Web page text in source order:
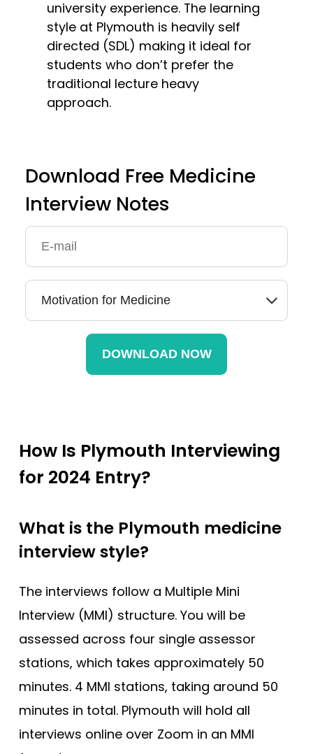
university experience. The learning
style at Plymouth is heavily self
directed (SDL) making it ideal for
students who don’t prefer the
traditional lecture heavy
approach.
Download Free Medicine
Interview Notes
How Is Plymouth Interviewing
for 2024 Entry?
What is the Plymouth medicine
interview style?
The interviews follow a Multiple Mini
Interview (MMI) structure. You will be
assessed across four single assessor
stations, which takes approximately 50
minutes. 4 MMI stations, taking around 50
minutes in total. Plymouth will hold all
interviews online over Zoom in an MMI